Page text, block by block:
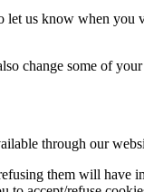
let us know when
change some of
through our
them will